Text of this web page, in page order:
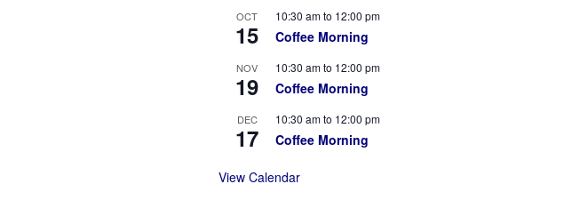
OCT
15
10:30 amto 12:00 pm
Coffee Morning
NOV
19
10:30 amto 12:00 pm
Coffee Morning
DEC
17
10:30 amto 12:00 pm
Coffee Morning
View Calendar